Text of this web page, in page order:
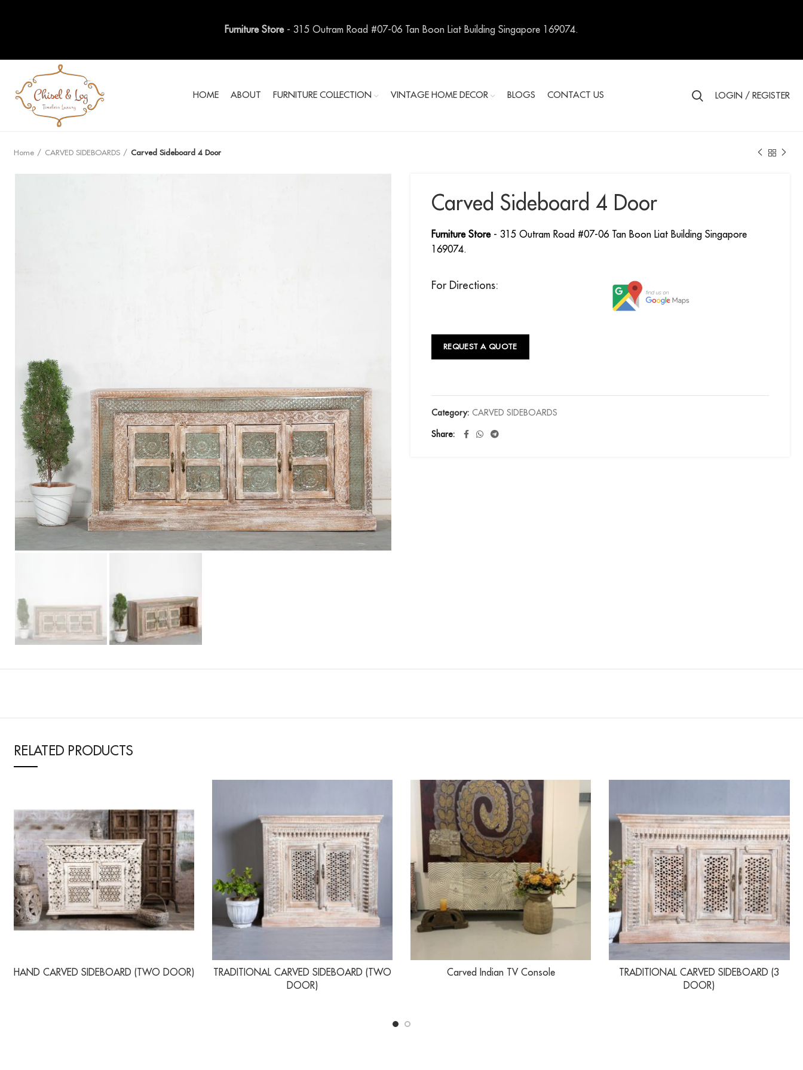
HOME ABOUT FURNITURE COLLECTION VINTAGE HOME DECOR BLOGS CONTACT US LOGIN / REGISTER
Home CARVED SIDEBOARDS Carved Sideboard 4 Door
Carved Sideboard 4 Door
Furniture Store- 315 Outram Road #07-06 Tan Boon Liat Building Singapore
169074.
For Directions:
REQUEST A QUOTE
Category: CARVED SIDEBOARDS
Share
RELATED PRODUCTS
HAND CARVED SIDEBOARD (TWO DOOR)
TRADITIONAL CARVED SIDEBOARD (TWO
DOOR)
Carved Indian TV Console
TRADITIONAL CARVED SIDEBOARD (3
DOOR)
Furniture Store- 315 Outram Road #07-06 Tan Boon Liat Building Singapore 169074.